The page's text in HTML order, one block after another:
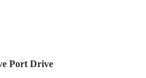
Port Drive